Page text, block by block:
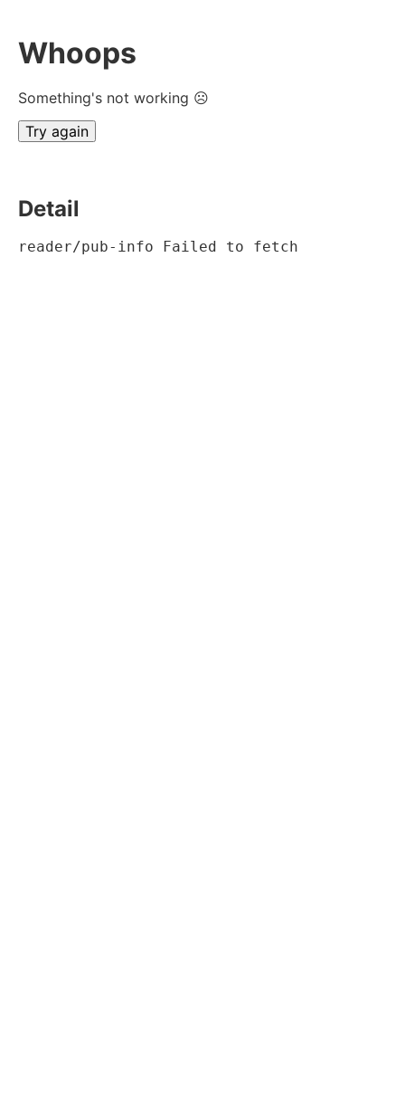
Whoops
Something's not working ☹
Try again
Detail
reader/pub-info Failed to fetch